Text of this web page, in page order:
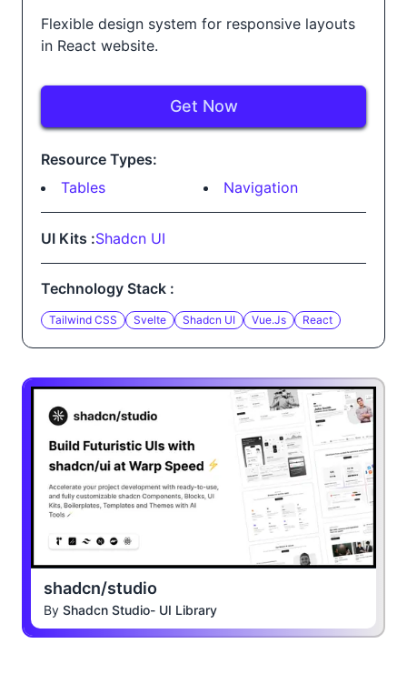
Flexible design system for responsive layouts
in React website.
Get Now
Resource Types:
Tables
Navigation
UI Kits :Shadcn UI
Technology Stack :
Tailwind CSS Svelte Shadcn UI Vue.js React
shadcn/studio
By Shadcn Studio- UI Library